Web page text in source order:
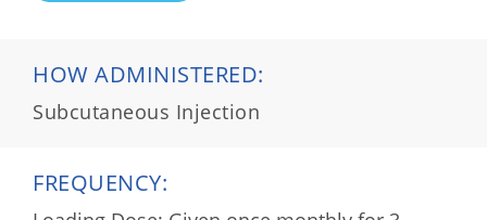
HOW ADMINISTERED:
Subcutaneous Injection
FREQUENCY: